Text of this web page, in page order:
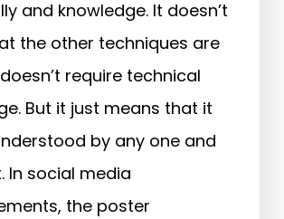
and knowledge. It doesn’t
the other techniques are
require technical
But it just means that it
by any one and
In social media
the poster